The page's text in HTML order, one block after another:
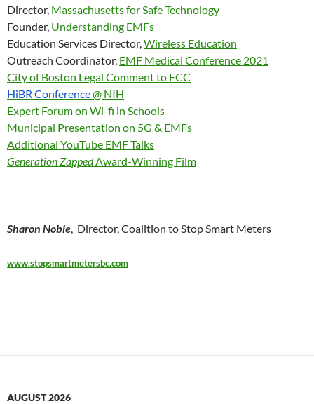
Director, Massachusetts for Safe Technology
Founder, Understanding EMFs
Education Services Director,Wireless Education
Outreach Coordinator, EMF Medical Conference 2021
City of Boston Legal Comment to FCC
HiBR Conference@ NIH
Expert Forum on Wi-fi in Schools
Municipal Presentation on 5G & EMFs
Additional YouTube EMF Talks
Generation ZappedAward-Winning Film
Sharon Noble, Director, Coalition to Stop Smart Meters
www.stopsmartmetersbc.com
AUGUST 2026